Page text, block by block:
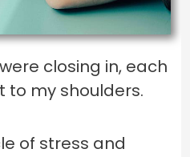
closing in, each
to my shoulders.
of stress and